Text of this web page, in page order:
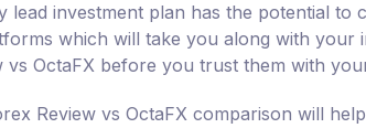
lead investment plan has the potential to
which will take you along with your
vs OctaFX before you trust them with
Review vs OctaFX comparison will